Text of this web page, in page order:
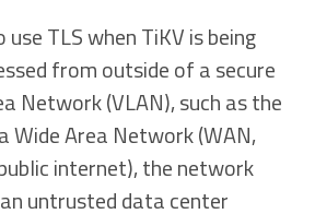
TLS when TiKV is being
from outside of a secure
Network (VLAN), such as the
Wide Area Network (WAN,
internet), the network
untrusted data center